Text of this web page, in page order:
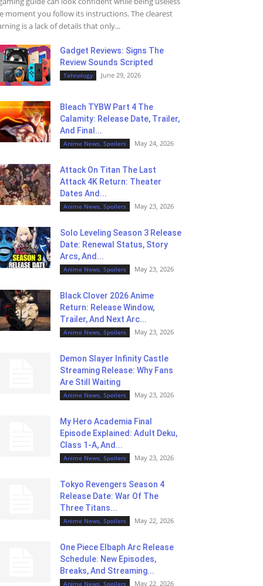
moment you follow its instructions. The clearest
is a lack of details that only...
Gadget Reviews: Signs The
Review Sounds Scripted
Tehnology June 29, 2026
Bleach TYBW Part 4 The
Calamity: Release Date, Trailer,
And Final...
Anime News, Spoilers May 24, 2026
Attack On Titan The Last
Attack 4K Return: Theater
Dates And...
Anime News, Spoilers May 23, 2026
Solo Leveling Season 3 Release
Date: Renewal Status, Story
Arcs, And...
Anime News, Spoilers May 23, 2026
Black Clover 2026 Anime
Return: Release Window,
Trailer, And Next Arc...
Anime News, Spoilers May 23, 2026
Demon Slayer Infinity Castle
Streaming Release: Why Fans
Are Still Waiting
Anime News, Spoilers May 23, 2026
My Hero Academia Final
Episode Explained: Adult Deku,
Class 1-A, And...
Anime News, Spoilers May 23, 2026
Tokyo Revengers Season 4
Release Date: War Of The
Three Titans...
Anime News, Spoilers May 22, 2026
One Piece Elbaph Arc Release
Schedule: New Episodes,
Breaks, And Streaming...
Anime News, Spoilers May 22, 2026